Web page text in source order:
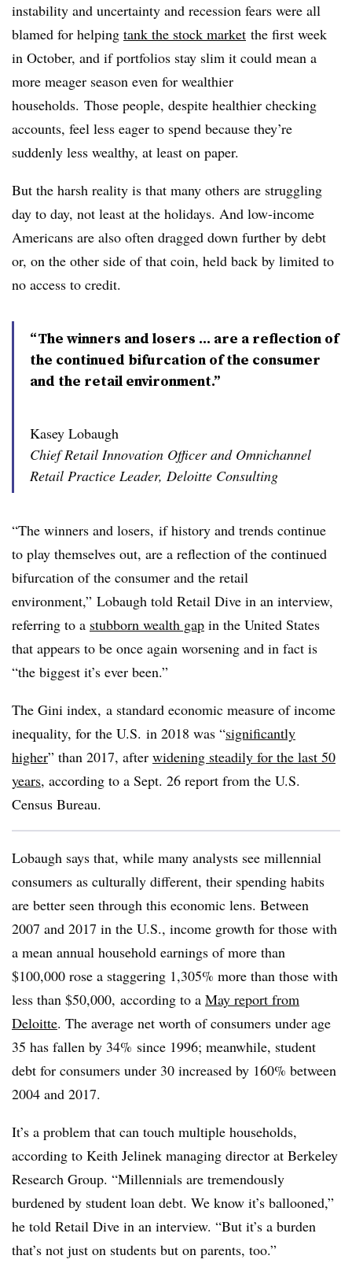
instability and uncertainty and recession fears were all
blamed for helping tank the stock market the first week
in October, and if portfolios stay slim it could mean a
more meager season even for wealthier
households. Those people, despite healthier checking
accounts, feel less eager to spend because they’re
suddenly less wealthy, at least on paper.
But the harsh reality is that many others are struggling
day to day, not least at the holidays. And low-income
Americans are also often dragged down further by debt
or, on the other side of that coin, held back by limited to
no access to credit.
“The winners and losers ... are a reflection of
the continued bifurcation of the consumer
and the retail environment.”
Kasey Lobaugh
Chief Retail Innovation Officer and Omnichannel
Retail Practice Leader, Deloitte Consulting
“The winners and losers, if history and trends continue
to play themselves out, are a reflection of the continued
bifurcation of the consumer and the retail
environment,” Lobaugh told Retail Dive in an interview,
referring to a stubborn wealth gap in the United States
that appears to be once again worsening and in fact is
“the biggest it’s ever been.”
The Gini index, a standard economic measure of income
inequality, for the U.S. in 2018 was “significantly
higher” than 2017, after widening steadily for the last 50
years, according to a Sept. 26 report from the U.S.
Census Bureau.
Lobaugh says that, while many analysts see millennial
consumers as culturally different, their spending habits
are better seen through this economic lens. Between
2007 and 2017 in the U.S., income growth for those with
a mean annual household earnings of more than
$100,000 rose a staggering 1,305% more than those with
less than $50,000, according to a May report from
Deloitte. The average net worth of consumers under age
35 has fallen by 34% since 1996; meanwhile, student
debt for consumers under 30 increased by 160% between
2004 and 2017.
It’s a problem that can touch multiple households,
according to Keith Jelinek managing director at Berkeley
Research Group. “Millennials are tremendously
burdened by student loan debt. We know it’s ballooned,”
he told Retail Dive in an interview. “But it’s a burden
that’s not just on students but on parents, too.”